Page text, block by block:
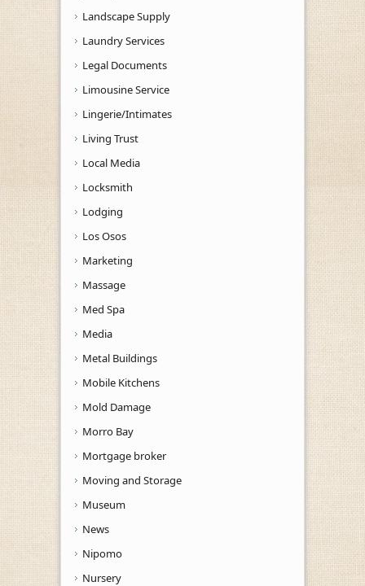
Landscape Supply
Laundry Services
Legal Documents
Limousine Service
Lingerie/Intimates
Living Trust
Local Media
Locksmith
Lodging
Los Osos
Marketing
Massage
Med Spa
Media
Metal Buildings
Mobile Kitchens
Mold Damage
Morro Bay
Mortgage broker
Moving and Storage
Museum
News
Nipomo
Nursery